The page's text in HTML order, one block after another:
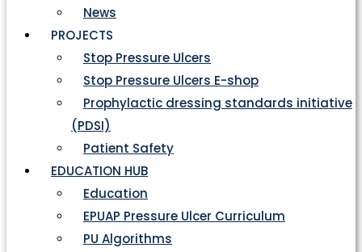
News
PROJECTS
Stop Pressure Ulcers
Stop Pressure Ulcers E-shop
Prophylactic dressing standards initiative
(PDSI)
Patient Safety
EDUCATION HUB
Education
EPUAP Pressure Ulcer Curriculum
PU Algorithms